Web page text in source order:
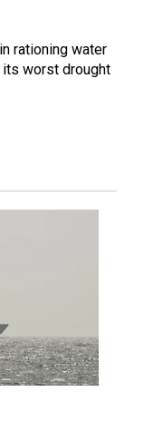
rationing water
worst drought